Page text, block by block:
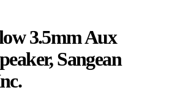
3.5mm Aux
Sangean